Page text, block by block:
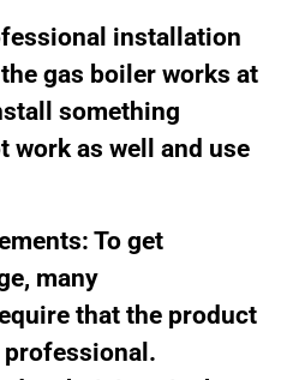
installation
gas boiler works at
something
work as well and use
To get
many
that the product
professional.